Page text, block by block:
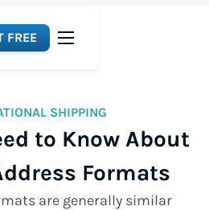
FREE
SHIPPING
to Know About
Formats
are generally similar